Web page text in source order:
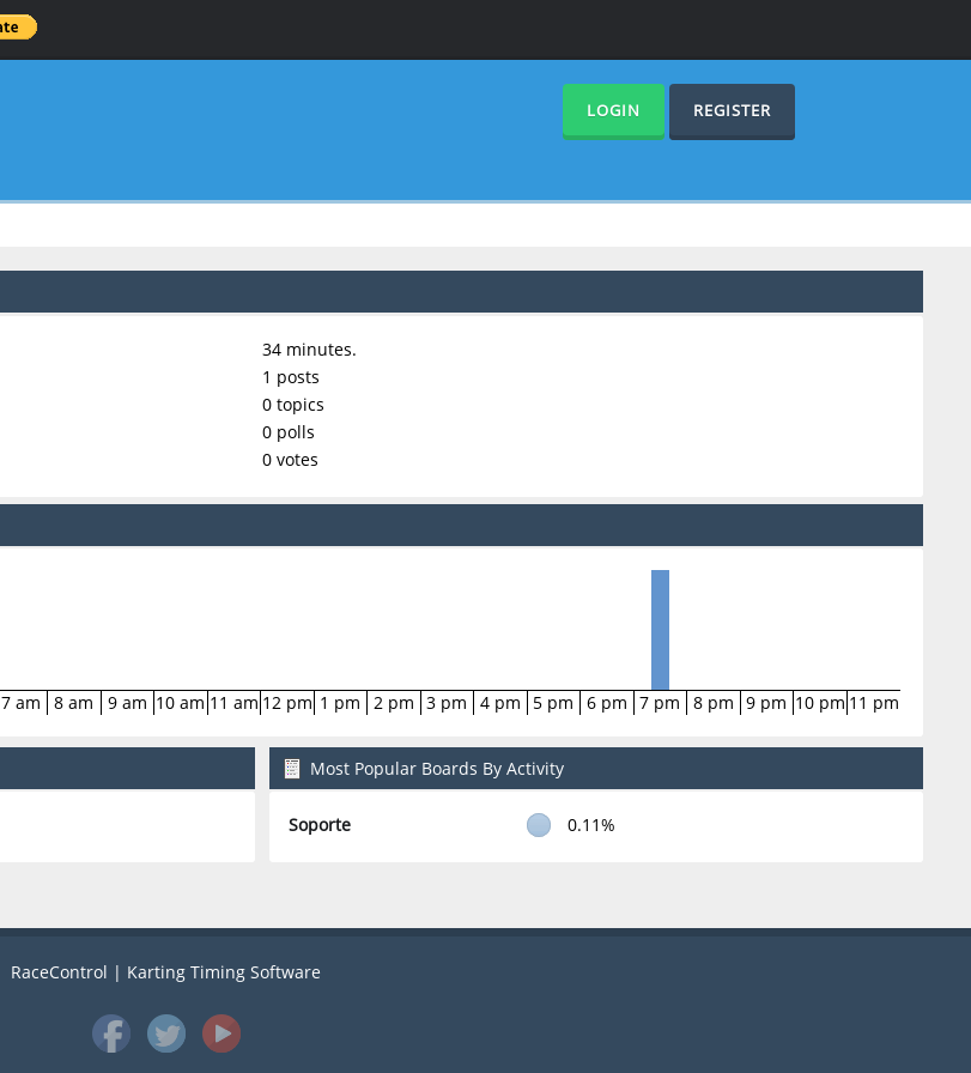
LOGIN REGISTER
34 minutes.
1 posts
0 topics
0 polls
0 votes
7 am 8 am 9 am 10 am 11 am 12 pm 1 pm 2 pm 3 pm 4 pm 5 pm 6 pm 7 pm 8 pm 9 pm 10 pm 11 pm
Most Popular Boards By Activity
Soporte 0.11%
RaceControl | Karting Timing Software